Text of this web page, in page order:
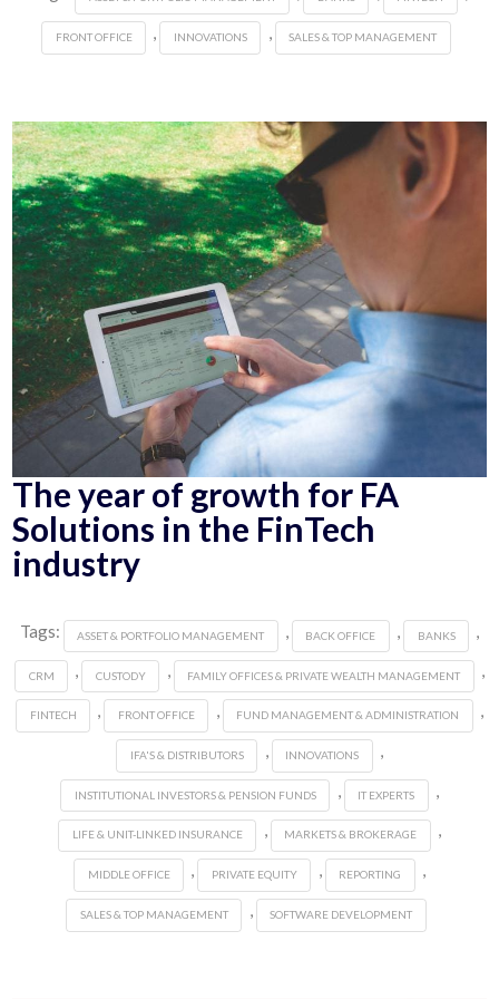
FRONT OFFICE , INNOVATIONS , SALES & TOP MANAGEMENT
The year of growth for FA
Solutions in the FinTech
industry
Tags: ASSET & PORTFOLIO MANAGEMENT BACK OFFICE BANKS
CRM , CUSTODY , FAMILY OFFICES & PRIVATE WEALTH MANAGEMENT ,
FINTECH , FRONT OFFICE , FUND MANAGEMENT & ADMINISTRATION ,
IFA'S & DISTRIBUTORS , INNOVATIONS ,
INSTITUTIONAL INVESTORS & PENSION FUNDS IT EXPERTS
LIFE & UNIT-LINKED INSURANCE , MARKETS & BROKERAGE ,
MIDDLE OFFICE , PRIVATE EQUITY , REPORTING ,
SALES & TOP MANAGEMENT SOFTWARE DEVELOPMENT